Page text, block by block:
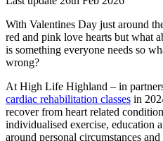
With Valentines Day just around
red and pink love hearts but what
is something everyone needs so
wrong?
At High Life Highland – in
cardiac rehabilitation classes in
recover from heart related
individualised exercise, education
around personal circumstances